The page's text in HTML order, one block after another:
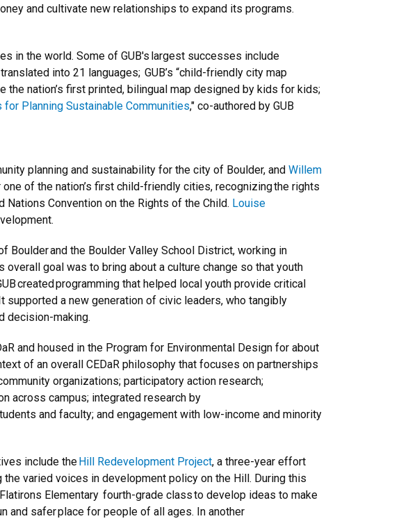
and cultivate new relationships to expand its programs.
in the world. Some of GUB's largest successes include
into 21 languages; GUB’s “child-friendly city map
the nation’s first printed, bilingual map designed by kids for kids;
for Planning Sustainable Communities," co-authored by GUB
planning and sustainability for the city of Boulder, and Willem
of the nation’s first child-friendly cities, recognizing the rights
Convention on the Rights of the Child. Louise
Boulder and the Boulder Valley School District, working in
goal was to bring about a culture change so that youth
created programming that helped local youth provide critical
supported a new generation of civic leaders, who tangibly
decision-making.
and housed in the Program for Environmental Design for about
of an overall CEDaR philosophy that focuses on partnerships
organizations; participatory action research;
across campus; integrated research by
and faculty; and engagement with low-income and minority
include the Hill Redevelopment Project, a three-year effort
the varied voices in development policy on the Hill. During this
Elementary fourth-grade class to develop ideas to make
and safer place for people of all ages. In another